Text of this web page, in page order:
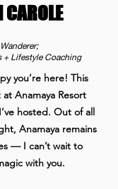
CAROLE
+ Lifestyle Coaching
you’re here! This
Anamaya Resort
hosted. Out of all
Anamaya remains
— I can’t wait to
with you.